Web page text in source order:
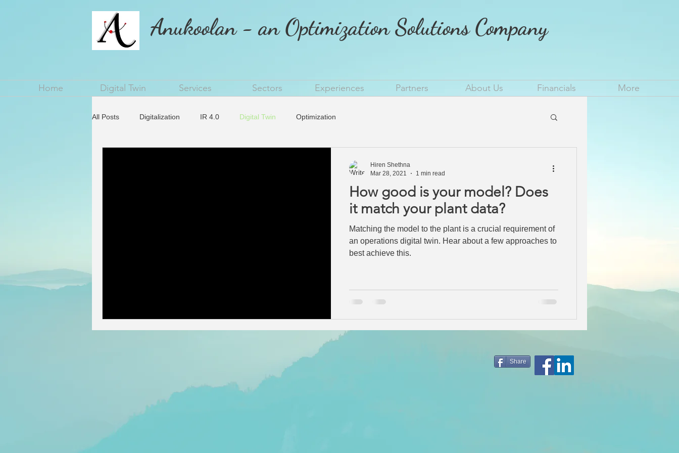
Anukoolan - an Optimization Solutions Company
Home Digital Twin Services Sectors Experiences Partners About Us Financials More
All Posts Digitalization IR 4.0 Digital Twin Optimization
How good is your model? Does
it match your plant data?
Matching the model to the plant is a crucial requirement of
an operations digital twin. Hear about a few approaches to
best achieve this.
Hiren Shethna
Mar 28, 2021
1 min read
Share